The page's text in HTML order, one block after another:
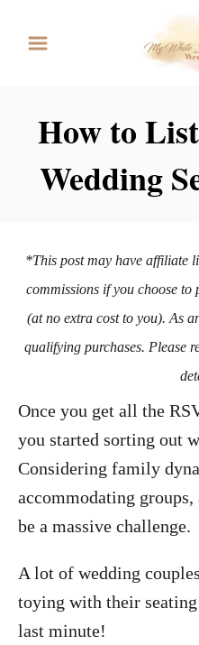
How to
Wedding
*This post may have affiliate
commissions if you choose
(at no extra cost to you). As
qualifying purchases. Please
Once you get all the
you started sorting out
Considering family
accommodating groups,
be a massive challenge.
A lot of wedding
toying with their
last minute!